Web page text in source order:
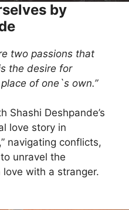
by
two passions that
the desire for
of one`s own.”
Shashi Deshpande’s
love story in
navigating conflicts,
unravel the
with a stranger.